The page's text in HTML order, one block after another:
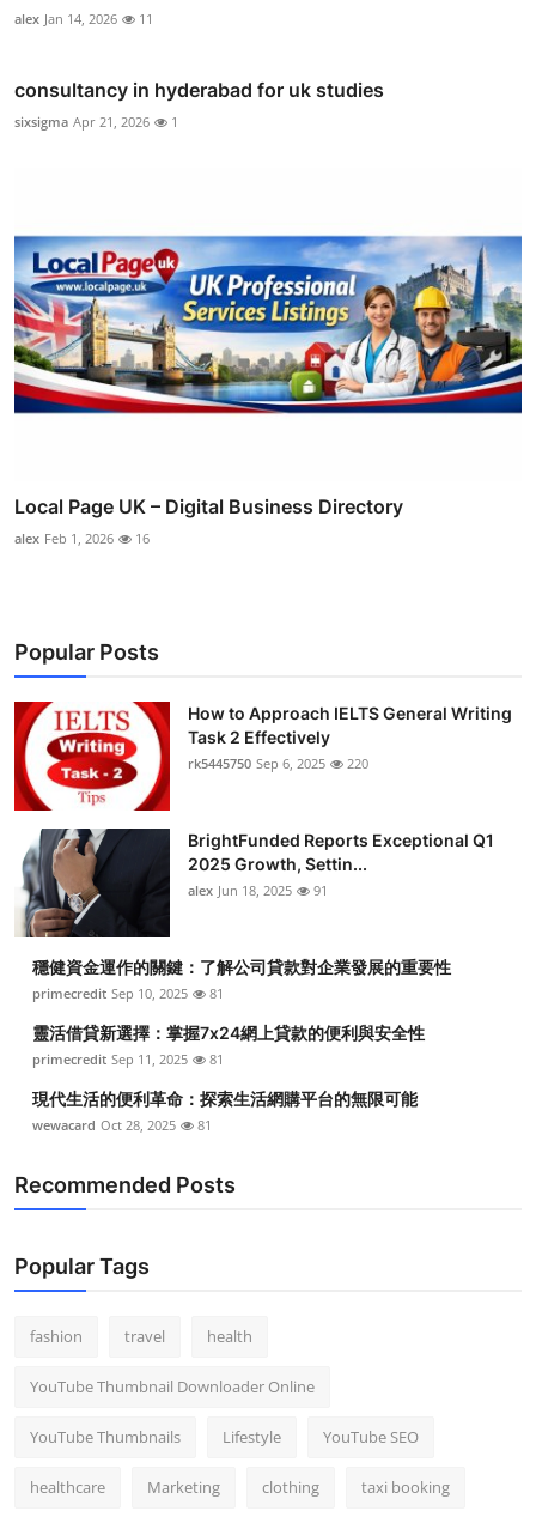
alex Jan 14, 2026 11
consultancy in hyderabad for uk studies
sixsigma Apr 21, 2026 1
Local Page UK – Digital Business Directory
alex Feb 1, 2026 16
Popular Posts
How to Approach IELTS General Writing
Task 2 Effectively
rk5445750 Sep 6, 2025 220
BrightFunded Reports Exceptional Q1
2025 Growth, Settin...
alex Jun 18, 2025 91
穩健資金運作的關鍵：了解公司貸款對企業發展的重要性
primecredit Sep 10, 2025 81
靈活借貸新選擇：掌握7x24網上貸款的便利與安全性
primecredit Sep 11, 2025 81
現代生活的便利革命：探索生活網購平台的無限可能
wewacard Oct 28, 2025 81
Recommended Posts
Popular Tags
fashion travel health
YouTube Thumbnail Downloader Online
YouTube Thumbnails Lifestyle YouTube SEO
healthcare Marketing clothing taxi booking